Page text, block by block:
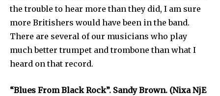
the trouble to hear more than they did, I am sure
more Britishers would have been in the band.
There are several of our musicians who play
much better trumpet and trombone than what I
heard on that record.
“Blues From Black Rock”. Sandy Brown. (Nixa NjE